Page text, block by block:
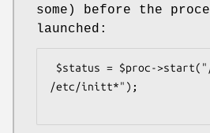
some) before the
launched:
/etc/initt*");